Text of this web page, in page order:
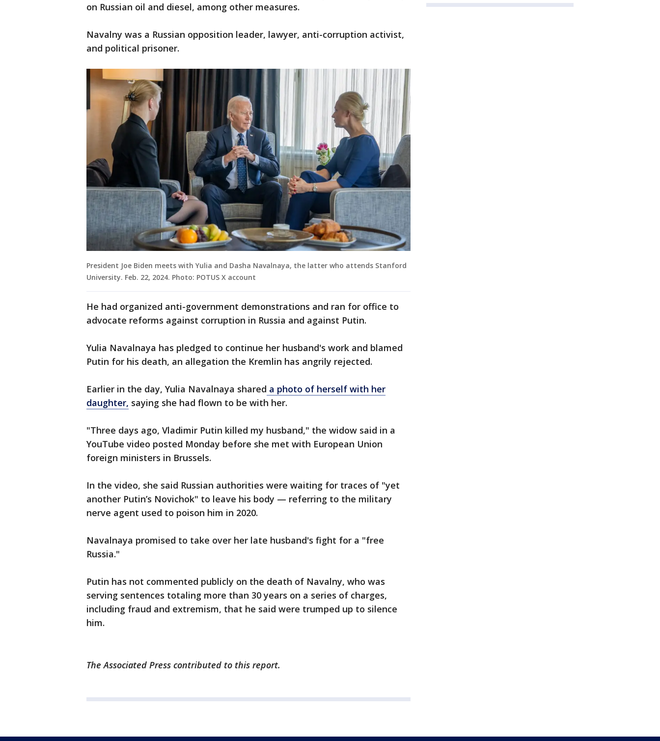
on Russian oil and diesel, among other measures.
Navalny was a Russian opposition leader, lawyer, anti-corruption activist,
and political prisoner.
President Joe Biden meets with Yulia and Dasha Navalnaya, the latter who attends Stanford
University. Feb. 22, 2024. Photo: POTUS X account
He had organized anti-government demonstrations and ran for office to
advocate reforms against corruption in Russia and against Putin.
Yulia Navalnaya has pledged to continue her husband's work and blamed
Putin for his death, an allegation the Kremlin has angrily rejected.
Earlier in the day, Yulia Navalnaya shared a photo of herself with her
daughter, saying she had flown to be with her.
"Three days ago, Vladimir Putin killed my husband," the widow said in a
YouTube video posted Monday before she met with European Union
foreign ministers in Brussels.
In the video, she said Russian authorities were waiting for traces of "yet
another Putin’s Novichok" to leave his body — referring to the military
nerve agent used to poison him in 2020.
Navalnaya promised to take over her late husband's fight for a "free
Russia."
Putin has not commented publicly on the death of Navalny, who was
serving sentences totaling more than 30 years on a series of charges,
including fraud and extremism, that he said were trumped up to silence
him.
The Associated Press contributed to this report.